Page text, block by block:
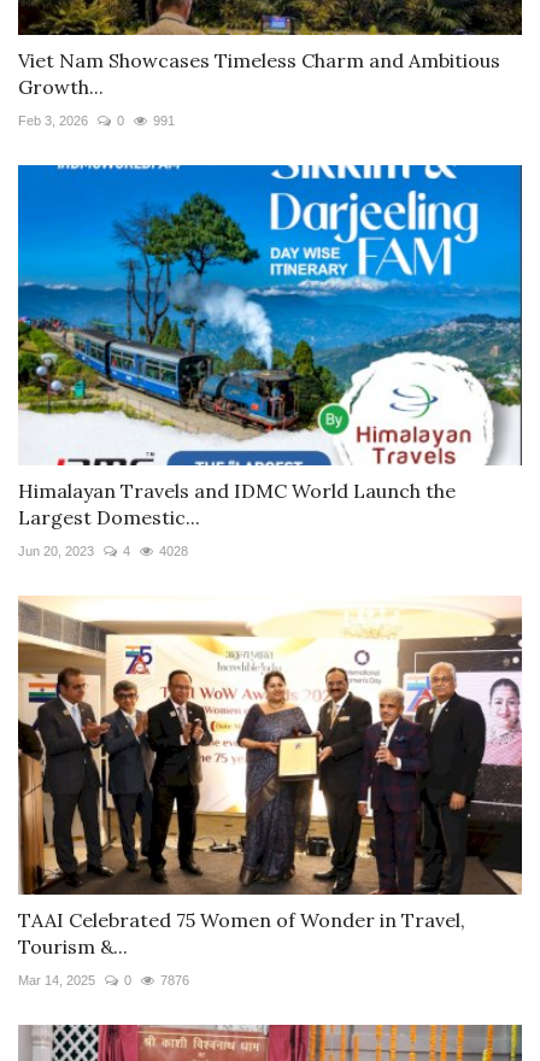
Viet Nam Showcases Timeless Charm and Ambitious
Growth...
Feb 3, 2026 0 991
Himalayan Travels and IDMC World Launch the
Largest Domestic...
Jun 20, 2023 4 4028
TAAI Celebrated 75 Women of Wonder in Travel,
Tourism &...
Mar 14, 2025 0 7876